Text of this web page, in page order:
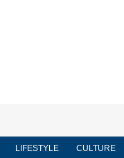
LIFESTYLE CULTURE